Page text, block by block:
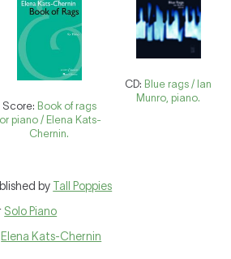
Score: Book of rags
piano / Elena Kats-
Chernin.
CD: Blue rags / Ian
Munro, piano.
by Tall Poppies
Solo Piano
Elena Kats-Chernin